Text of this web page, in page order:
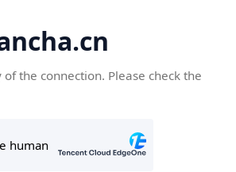
the connection. Please check the